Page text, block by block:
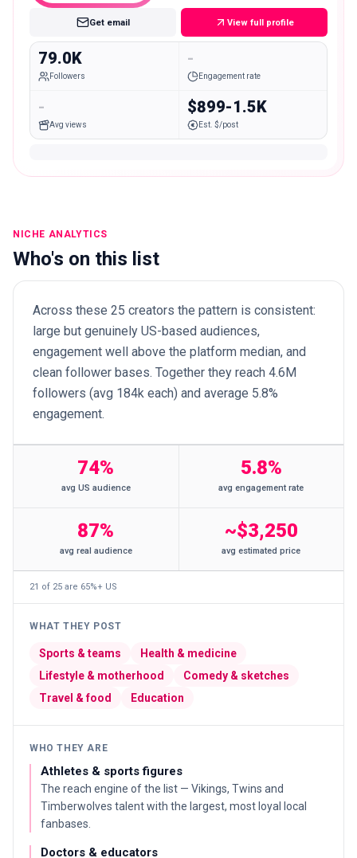
Get email View full profile
79.0K
Followers
-
Engagement rate
-
Avg views
$899-1.5K
Est. $/post
NICHE ANALYTICS
Who's on this list
Across these 25 creators the pattern is consistent:
large but genuinely US-based audiences,
engagement well above the platform median, and
clean follower bases. Together they reach 4.6M
followers (avg 184k each) and average 5.8%
engagement.
74%
avg US audience
5.8%
avg engagement rate
87%
avg real audience
~$3,250
avg estimated price
21 of 25 are 65%+ US
WHAT THEY POST
Sports & teams
Health & medicine
Lifestyle & motherhood
Comedy & sketches
Travel & food
Education
WHO THEY ARE
Athletes & sports figures
The reach engine of the list — Vikings, Twins and
Timberwolves talent with the largest, most loyal local
fanbases.
Doctors & educators